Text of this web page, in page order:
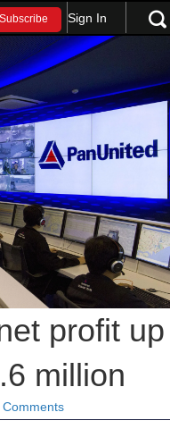
Subscribe Sign In
profit up
million
Comments